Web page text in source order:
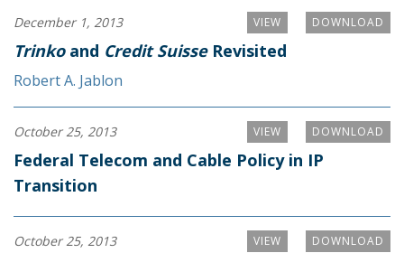
DOWNLOAD
VIEW
December 1, 2013
Trinkoand Credit SuisseRevisited
Robert A. Jablon
DOWNLOAD
VIEW
October 25, 2013
Federal Telecom and Cable Policy in IP
Transition
DOWNLOAD
VIEW
October 25, 2013